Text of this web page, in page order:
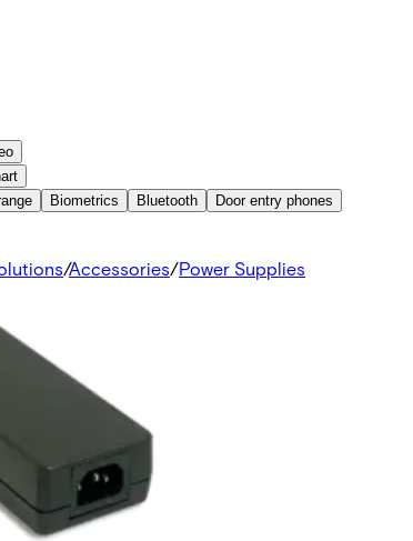
Biometrics Bluetooth Door entry phones
/Accessories/Power Supplies